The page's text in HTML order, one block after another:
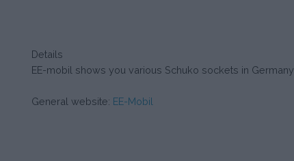
Details
EE-mobil shows you various Schuko sockets in Germany
General website: EE-Mobil